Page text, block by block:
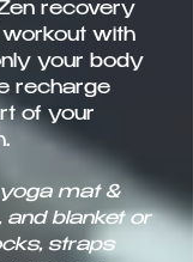
recovery
with
your body
recharge
of your
mat &
blanket or
straps